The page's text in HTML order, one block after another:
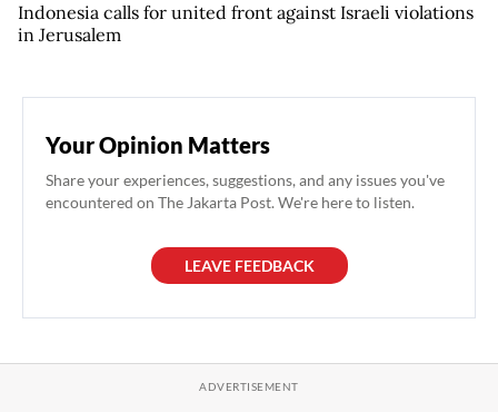
Indonesia calls for united front against Israeli violations
in Jerusalem
Your Opinion Matters
Share your experiences, suggestions, and any issues you've
encountered on The Jakarta Post. We're here to listen.
LEAVE FEEDBACK